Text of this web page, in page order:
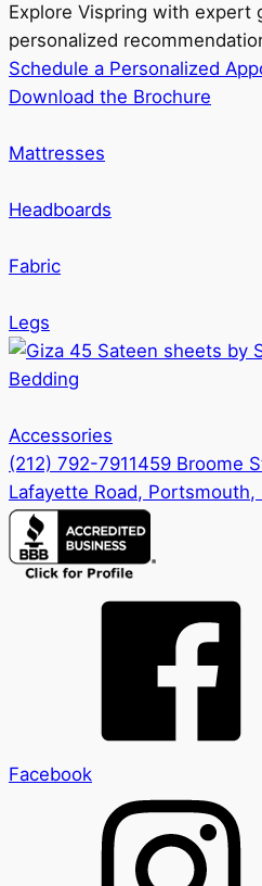
Explore Vispring with expert
personalized
Schedule a Personalized
Download the Brochure
Mattresses
Headboards
Fabric
Legs
Bedding
Accessories
(212) 792-7911459 Broome
Lafayette Road, Portsmouth,
Facebook